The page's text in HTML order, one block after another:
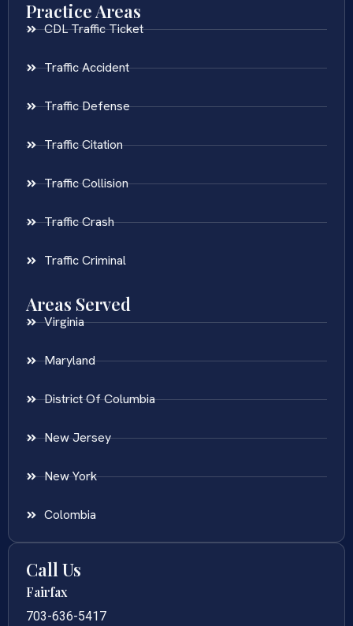
Practice Areas
CDL Traffic Ticket
Traffic Accident
Traffic Defense
Traffic Citation
Traffic Collision
Traffic Crash
Traffic Criminal
Areas Served
Virginia
Maryland
District Of Columbia
New Jersey
New York
Colombia
Call Us
Fairfax
703-636-5417